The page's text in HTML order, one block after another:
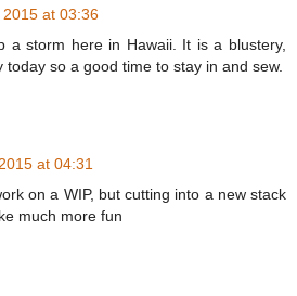
at 03:36
a storm here in Hawaii. It is a blustery,
today so a good time to stay in and sew.
at 04:31
on a WIP, but cutting into a new stack
much more fun